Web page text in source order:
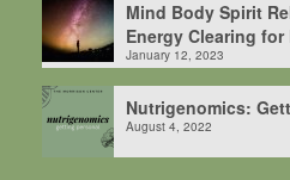
Mind Body Spirit
Energy Clearing
January 12, 2023
Nutrigenomics:
August 4, 2022